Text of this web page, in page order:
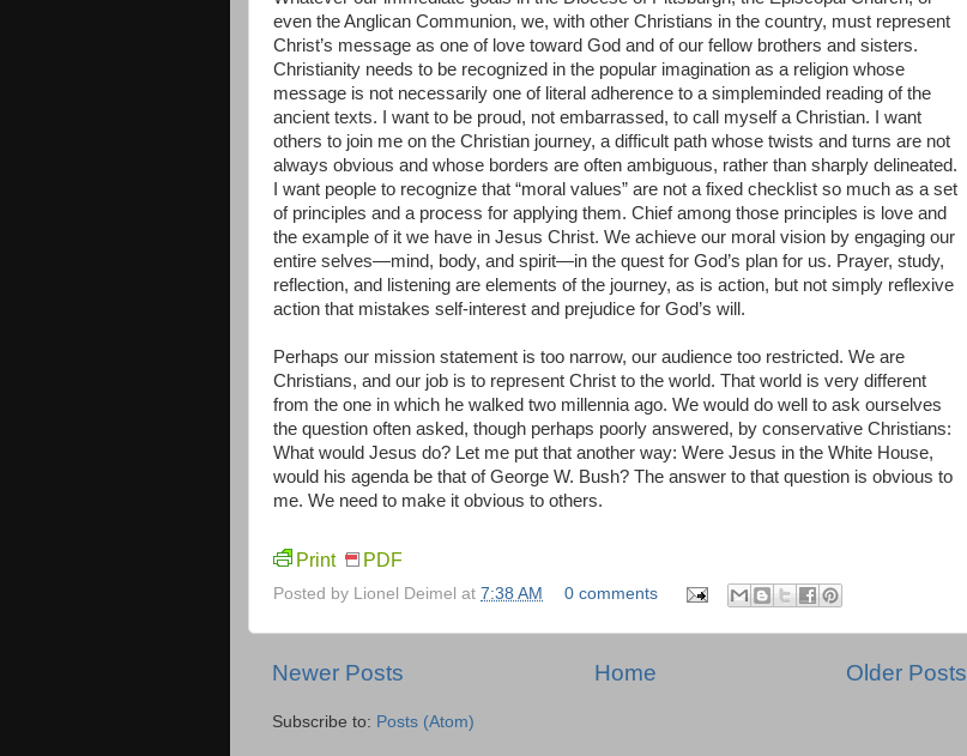
even the Anglican Communion, we, with other Christians in the country, must represent
Christ’s message as one of love toward God and of our fellow brothers and sisters.
Christianity needs to be recognized in the popular imagination as a religion whose
message is not necessarily one of literal adherence to a simpleminded reading of the
ancient texts. I want to be proud, not embarrassed, to call myself a Christian. I want
others to join me on the Christian journey, a difficult path whose twists and turns are not
always obvious and whose borders are often ambiguous, rather than sharply delineated.
I want people to recognize that “moral values” are not a fixed checklist so much as a set
of principles and a process for applying them. Chief among those principles is love and
the example of it we have in Jesus Christ. We achieve our moral vision by engaging our
entire selves—mind, body, and spirit—in the quest for God’s plan for us. Prayer, study,
reflection, and listening are elements of the journey, as is action, but not simply reflexive
action that mistakes self-interest and prejudice for God’s will.
Perhaps our mission statement is too narrow, our audience too restricted. We are
Christians, and our job is to represent Christ to the world. That world is very different
from the one in which he walked two millennia ago. We would do well to ask ourselves
the question often asked, though perhaps poorly answered, by conservative Christians:
What would Jesus do? Let me put that another way: Were Jesus in the White House,
would his agenda be that of George W. Bush? The answer to that question is obvious to
me. We need to make it obvious to others.
Print PDF
Posted by Lionel Deimel at 7:38 AM 0 comments
Newer Posts Older Posts
Home
Subscribe to: Posts (Atom)